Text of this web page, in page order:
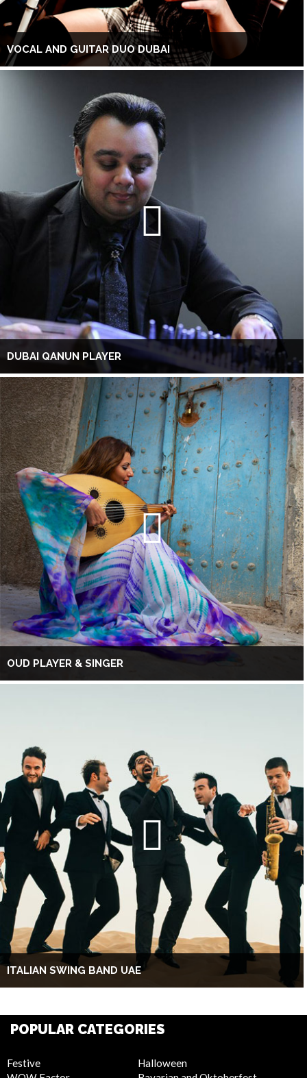
VOCAL AND GUITAR DUO DUBAI
DUBAI QANUN PLAYER
OUD PLAYER & SINGER
ITALIAN SWING BAND UAE
POPULAR CATEGORIES
Festive
Halloween